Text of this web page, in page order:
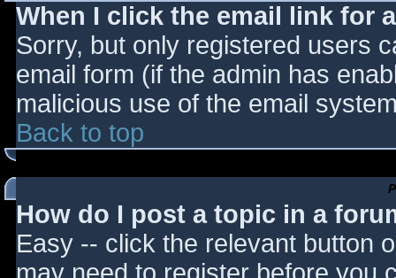
When I click the email link for
Sorry, but only registered users
email form (if the admin has
malicious use of the email
Back to top
How do I post a topic in a
Easy -- click the relevant button